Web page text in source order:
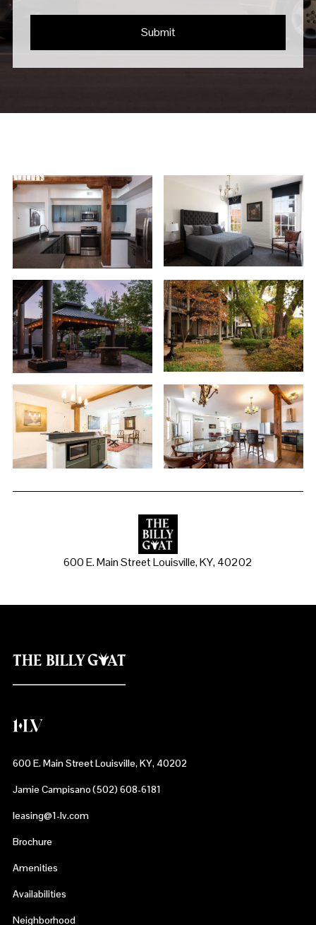
600 E. Main Street Louisville, KY, 40202
600 E. Main Street Louisville, KY, 40202
Jamie Campisano (502) 608-6181
leasing@1-lv.com
Brochure
Amenities
Availabilities
Neighborhood